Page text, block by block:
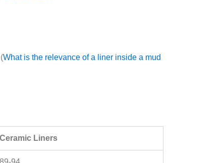
What is the relevance of a liner inside a mud
Ceramic Liners